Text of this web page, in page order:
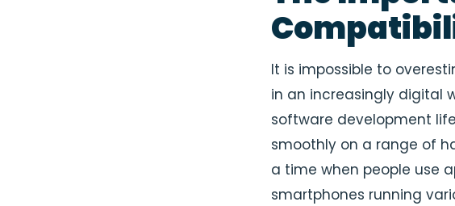
It is impossible to
in an increasingly digital
software development
smoothly on a range of
a time when people use
smartphones running